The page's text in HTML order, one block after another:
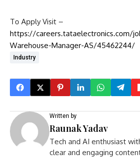
To Apply Visit –
https://careers.tataelectronics.com/
Warehouse-Manager-AS/45462244/
Industry
Written by
Raunak Yadav
Tech and AI enthusiast
clear and engaging